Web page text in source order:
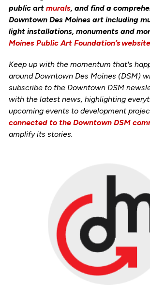
public art murals, and find a
Downtown Des Moines art including
light installations, monuments and
Moines Public Art Foundation’s website
Keep up with the momentum that's
around Downtown Des Moines (DSM)
subscribe to the Downtown DSM
with the latest news, highlighting
upcoming events to development
connected to the Downtown DSM
amplify its stories.